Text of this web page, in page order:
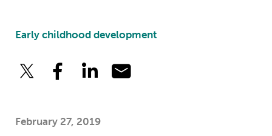
Early childhood development
February 27, 2019